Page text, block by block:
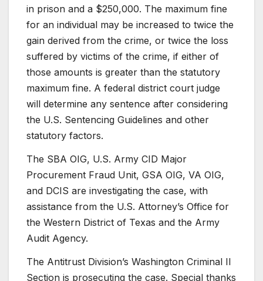
in prison and a $250,000. The maximum fine
for an individual may be increased to twice the
gain derived from the crime, or twice the loss
suffered by victims of the crime, if either of
those amounts is greater than the statutory
maximum fine. A federal district court judge
will determine any sentence after considering
the U.S. Sentencing Guidelines and other
statutory factors.
The SBA OIG, U.S. Army CID Major
Procurement Fraud Unit, GSA OIG, VA OIG,
and DCIS are investigating the case, with
assistance from the U.S. Attorney’s Office for
the Western District of Texas and the Army
Audit Agency.
The Antitrust Division’s Washington Criminal II
Section is prosecuting the case. Special thanks